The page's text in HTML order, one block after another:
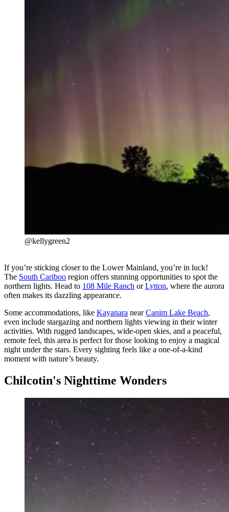
@kellygreen2
If you’re sticking closer to the Lower Mainland, you’re in luck!
The South Cariboo region offers stunning opportunities to spot the
northern lights. Head to 108 Mile Ranch orLytton, where the aurora
often makes its dazzling appearance.
Some accommodations, like Kayanara nearCanim Lake Beach,
even include stargazing and northern lights viewing in their winter
activities. With rugged landscapes, wide-open skies, and a peaceful,
remote feel, this area is perfect for those looking to enjoy a magical
night under the stars. Every sighting feels like a one-of-a-kind
moment with nature’s beauty.
Chilcotin's Nighttime Wonders